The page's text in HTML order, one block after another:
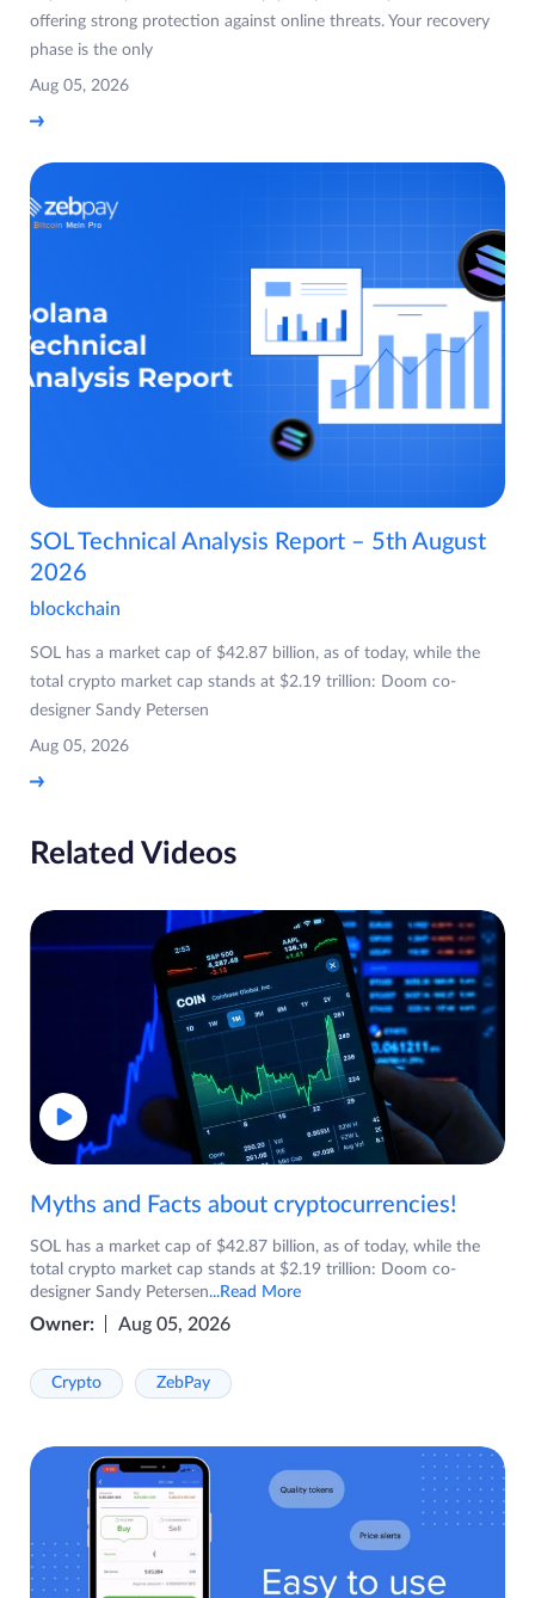
offering strong protection against online threats. Your recovery
phase is the only
Aug 05, 2026
SOL Technical Analysis Report – 5th August
2026
blockchain
SOL has a market cap of $42.87 billion, as of today, while the
total crypto market cap stands at $2.19 trillion: Doom co-
designer Sandy Petersen
Aug 05, 2026
Related Videos
Myths and Facts about cryptocurrencies!
SOL has a market cap of $42.87 billion, as of today, while the
total crypto market cap stands at $2.19 trillion: Doom co-
designer Sandy Petersen...Read More
Owner: Aug 05, 2026
Crypto ZebPay